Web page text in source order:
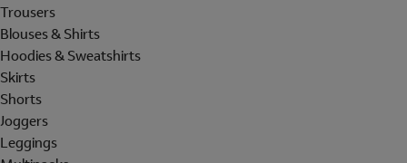
Trousers
Blouses & Shirts
Hoodies & Sweatshirts
Skirts
Shorts
Joggers
Leggings